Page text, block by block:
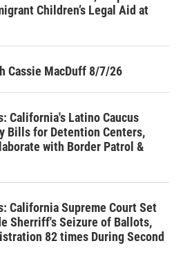
Children’s Legal Aid at
Cassie MacDuff 8/7/26
California's Latino Caucus
Bills for Detention Centers,
with Border Patrol &
California Supreme Court Set
Sherriff's Seizure of Ballots,
82 times During Second